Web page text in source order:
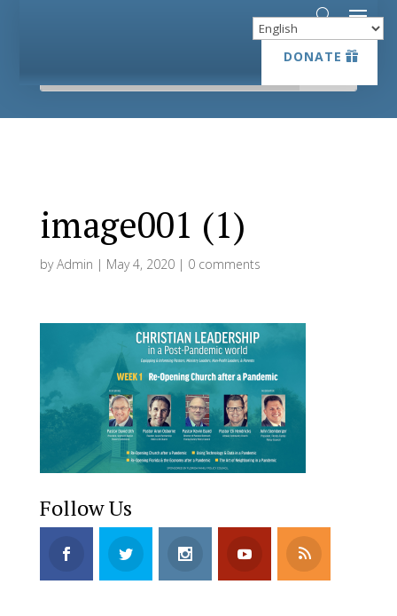
DONATE
DONATE
image001 (1)
byAdmin | May 4, 2020| 0 comments
Follow Us